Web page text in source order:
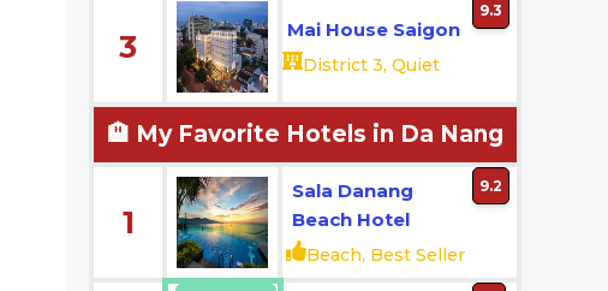
3 Mai House Saigon
District 3, Quiet
9.3
🏨 My Favorite Hotels in Da Nang
1
Sala Danang
Beach Hotel
Beach, Best Seller
9.2